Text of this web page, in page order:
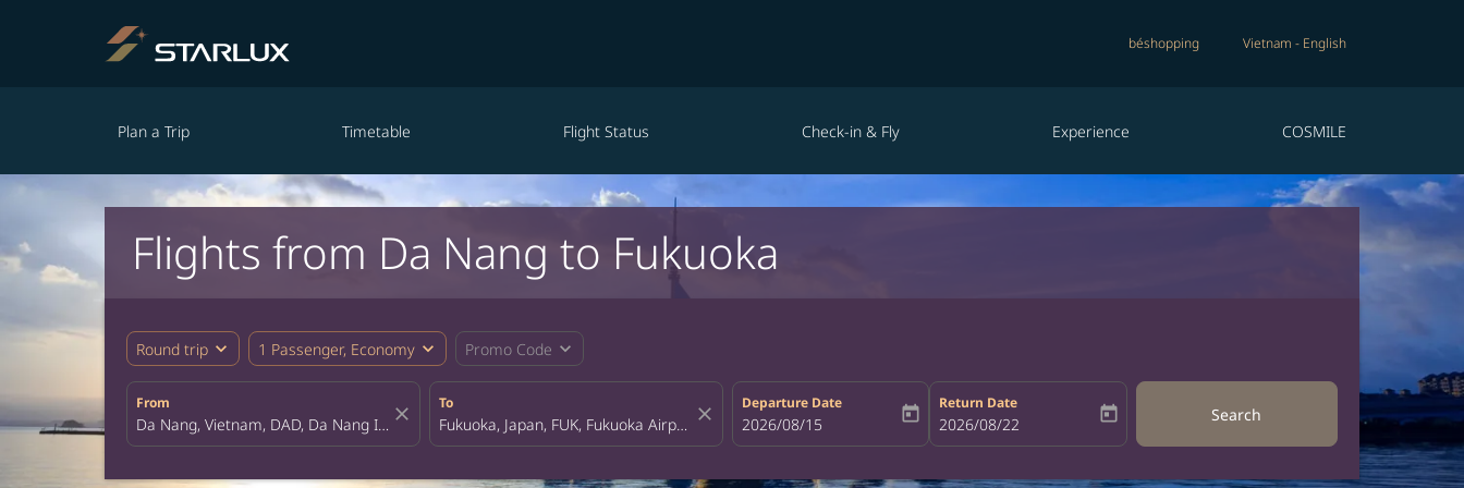
béshopping Vietnam - English
Plan a Trip Timetable Flight Status Check-in & Fly Experience COSMILE
Flights from Da Nang to Fukuoka
Round trip expand_more 1 Passenger, Economy expand_more Promo Code expand_more
From
close
To
close
Departure Date
fc-booking-departure-date-aria-label
2026/08/15 today
Return Date
fc-booking-return-date-aria-label
2026/08/22 today Search